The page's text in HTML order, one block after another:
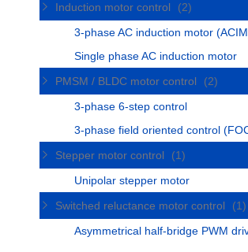
Induction motor control
(2)
3-phase AC induction motor
Single phase AC induction motor
PMSM / BLDC motor control
(2)
3-phase 6-step control
3-phase field oriented control
Stepper motor control
(1)
Unipolar stepper motor
Switched reluctance motor control
(1)
Asymmetrical half-bridge PWM